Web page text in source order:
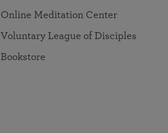
Online Meditation Center
Voluntary League of Disciples
Bookstore